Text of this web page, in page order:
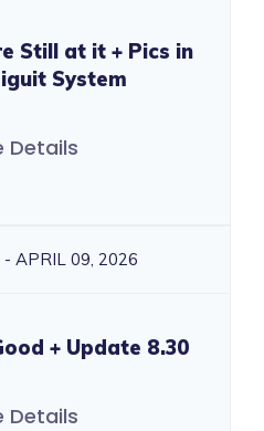
Still at it + Pics in
System
Details
- APRIL 09, 2026
+ Update 8.30
Details